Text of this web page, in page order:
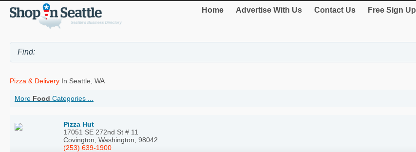
Home Advertise With Us Contact Us Free Sign Up
Pizza & Delivery In Seattle, WA
More Food Categories ...
Pizza Hut
17051 SE 272nd St # 11
Covington, Washington, 98042
(253) 639-1900